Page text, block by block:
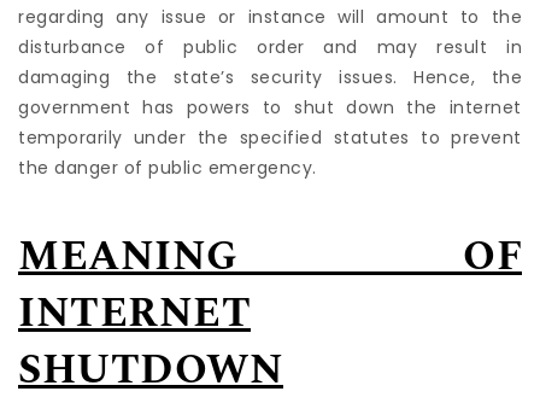
regarding any issue or instance will amount to the
disturbance of public order and may result in
damaging the state’s security issues. Hence, the
government has powers to shut down the internet
temporarily under the specified statutes to prevent
the danger of public emergency.
MEANING OF
INTERNET
SHUTDOWN